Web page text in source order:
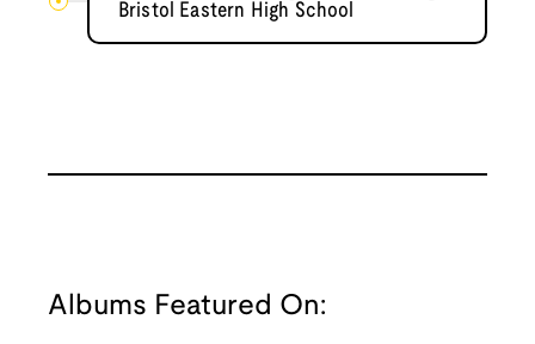
Bristol Eastern High School
Albums Featured On: